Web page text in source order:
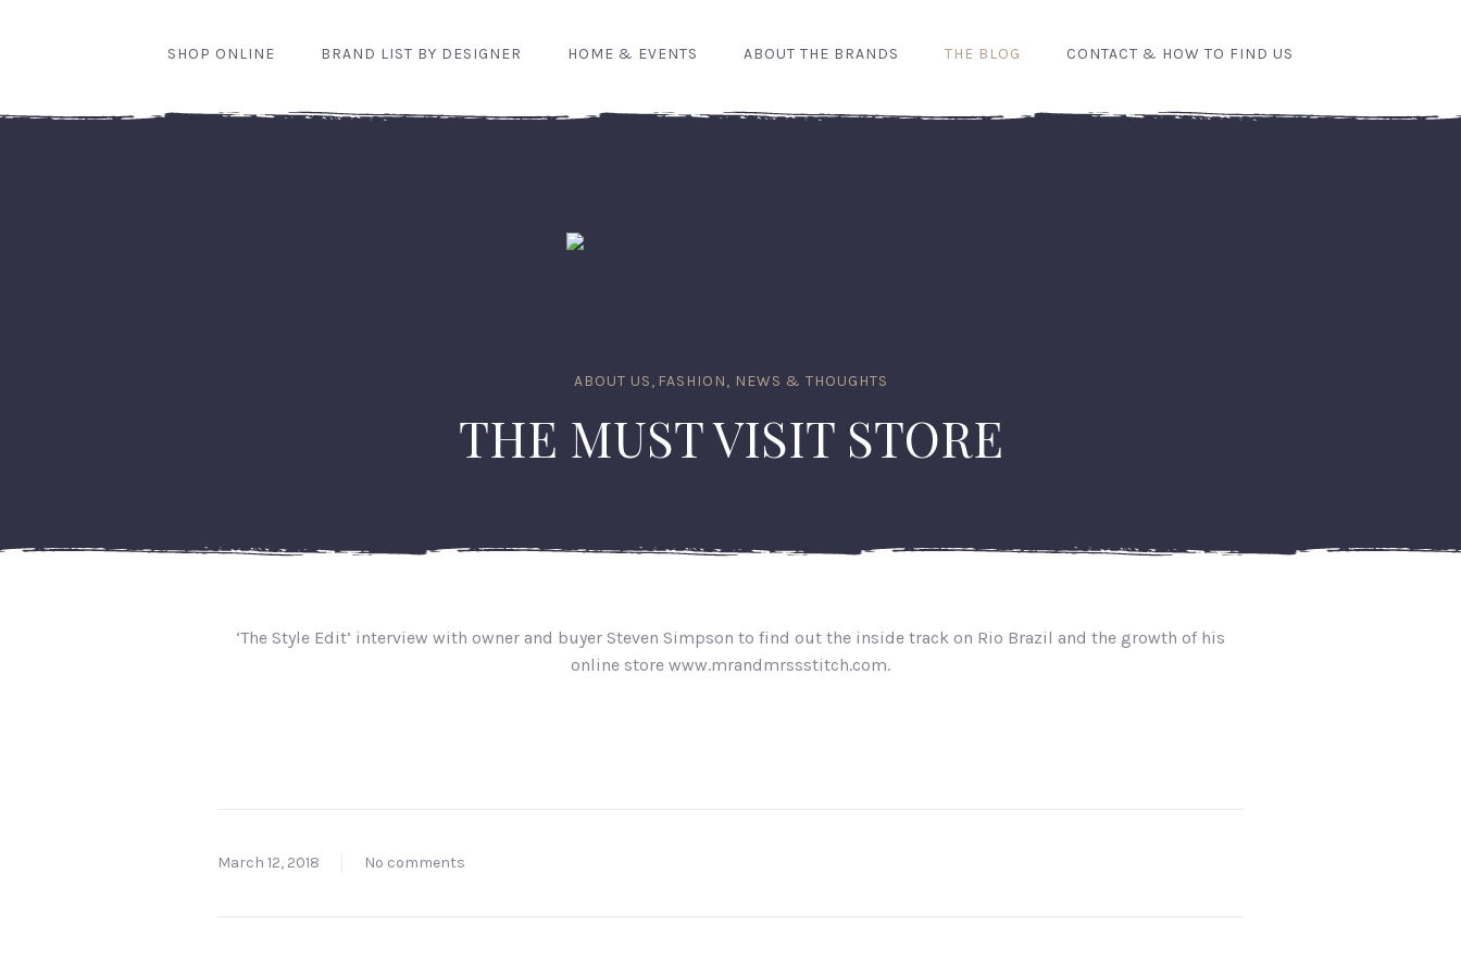
SHOP ONLINE BRAND LIST BY DESIGNER HOME & EVENTS ABOUT THE BRANDS THE BLOG CONTACT & HOW TO FIND US
ABOUT US, FASHION, NEWS & THOUGHTS
THE MUST VISIT STORE
‘The Style Edit’ interview with owner and buyer Steven Simpson to find out the inside track on Rio Brazil and the growth of his
online store www.mrandmrssstitch.com.
March 12, 2018 No comments